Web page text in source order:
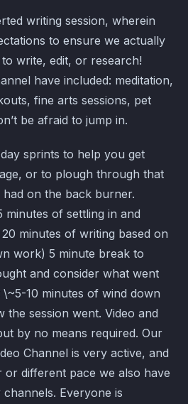
writing session, wherein
to ensure we actually
write, edit, or research!
have included: meditation,
fine arts sessions, pet
be afraid to jump in.
sprints to help you get
or to plough through that
on the back burner.
minutes of settling in and
minutes of writing based on
work) 5 minute break to
and consider what went
10 minutes of wind down
the session went. Video and
by no means required. Our
Channel is very active, and
different pace we also have
Everyone is